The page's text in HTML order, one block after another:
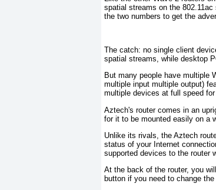
spatial streams on the 802.11ac
the two numbers to get the
The catch: no single client
spatial streams, while desktop
But many people have multiple
multiple input multiple output)
multiple devices at full speed
Aztech's router comes in an
for it to be mounted easily on a
Unlike its rivals, the Aztech
status of your Internet
supported devices to the router
At the back of the router, you
button if you need to change